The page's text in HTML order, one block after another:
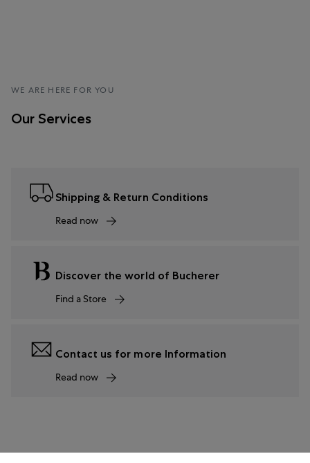
WE ARE HERE FOR YOU
Our Services
Shipping & Return Conditions
Read now
Discover the world of Bucherer
Find a Store
Contact us for more Information
Read now